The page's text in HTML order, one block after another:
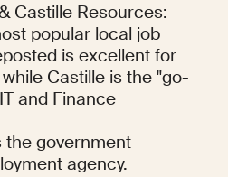
Castille Resources:
popular local job
is excellent for
Castille is the "go-
and Finance
the government
agency.